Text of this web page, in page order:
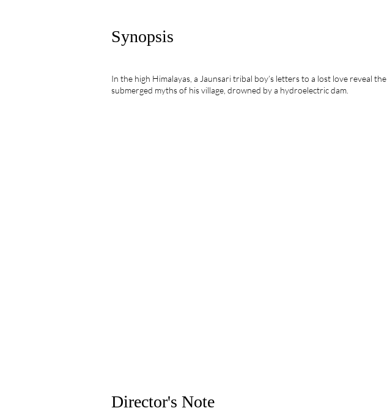
Synopsis
In the high Himalayas, a Jaunsari tribal boy’s letters to a lost love reveal the
submerged myths of his village, drowned by a hydroelectric dam.
Director's Note